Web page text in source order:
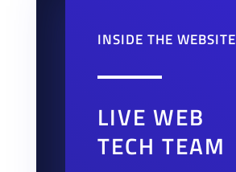
INSIDE THE WEBSITE
LIVE WEB
TECH TEAM